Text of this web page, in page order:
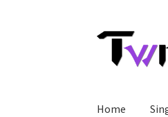
Skip
navigation
Skip
content
Home